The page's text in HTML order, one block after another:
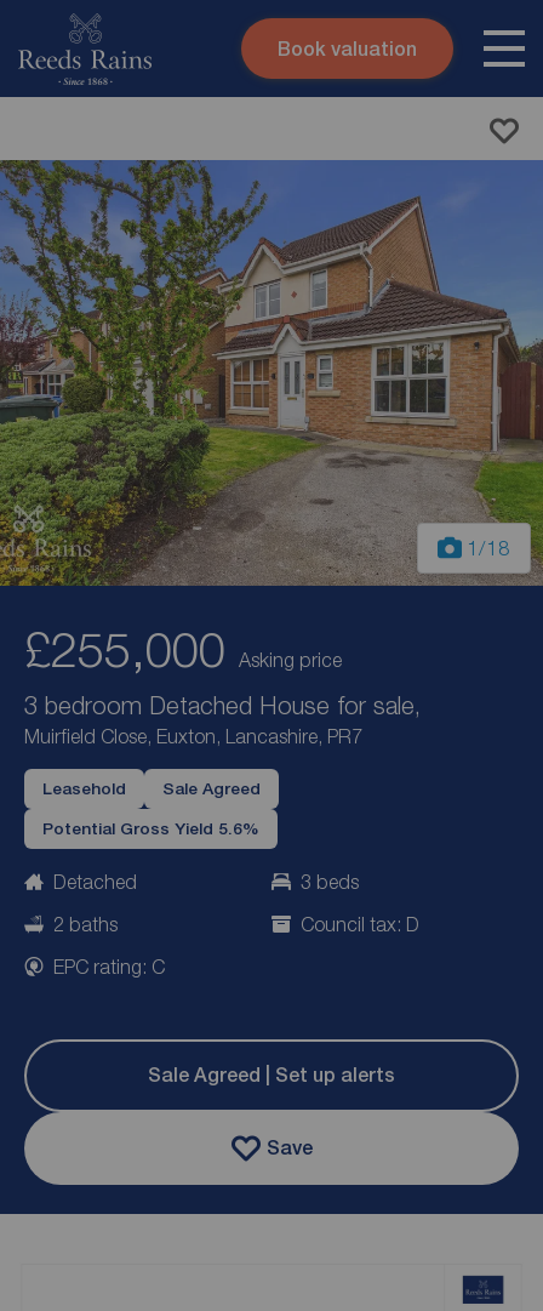
Skip to content
Submit
Book valuation
1 /18
£255,000 Asking price
3 bedroom Detached House for sale,
Muirfield Close, Euxton, Lancashire, PR7
Leasehold Sale Agreed
Potential Gross Yield 5.6%
Detached
3 beds
2 baths
Council tax: D
EPC rating: C
Sale Agreed | Set up alerts
Save